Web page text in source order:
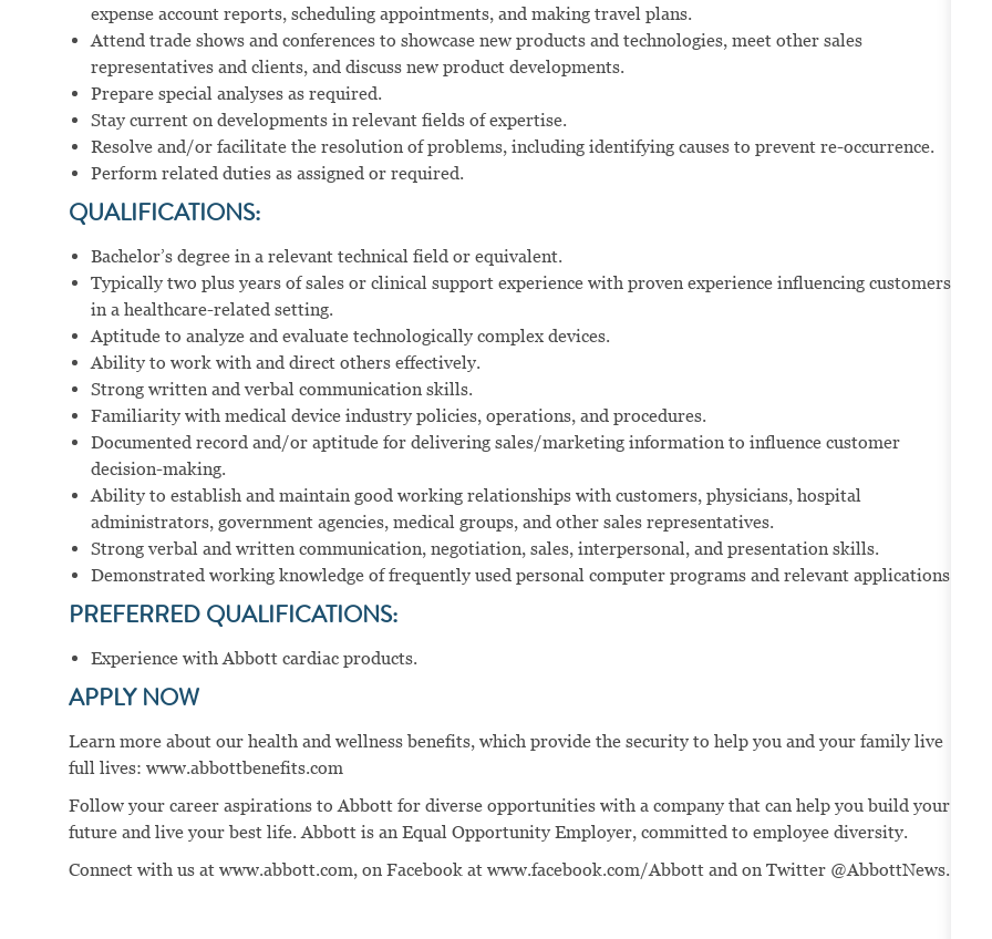
expense account reports, scheduling appointments, and making travel plans.
Attend trade shows and conferences to showcase new products and technologies, meet other sales
representatives and clients, and discuss new product developments.
Prepare special analyses as required.
Stay current on developments in relevant fields of expertise.
Resolve and/or facilitate the resolution of problems, including identifying causes to prevent re-occurrence.
Perform related duties as assigned or required.
QUALIFICATIONS:
Bachelor’s degree in a relevant technical field or equivalent.
Typically two plus years of sales or clinical support experience with proven experience influencing customers
in a healthcare-related setting.
Aptitude to analyze and evaluate technologically complex devices.
Ability to work with and direct others effectively.
Strong written and verbal communication skills.
Familiarity with medical device industry policies, operations, and procedures.
Documented record and/or aptitude for delivering sales/marketing information to influence customer
decision-making.
Ability to establish and maintain good working relationships with customers, physicians, hospital
administrators, government agencies, medical groups, and other sales representatives.
Strong verbal and written communication, negotiation, sales, interpersonal, and presentation skills.
Demonstrated working knowledge of frequently used personal computer programs and relevant applications.
PREFERRED QUALIFICATIONS:
Experience with Abbott cardiac products.
APPLY NOW
Learn more about our health and wellness benefits, which provide the security to help you and your family live
full lives: www.abbottbenefits.com
Follow your career aspirations to Abbott for diverse opportunities with a company that can help you build your
future and live your best life. Abbott is an Equal Opportunity Employer, committed to employee diversity.
Connect with us at www.abbott.com, on Facebook at www.facebook.com/Abbott and on Twitter @AbbottNews.